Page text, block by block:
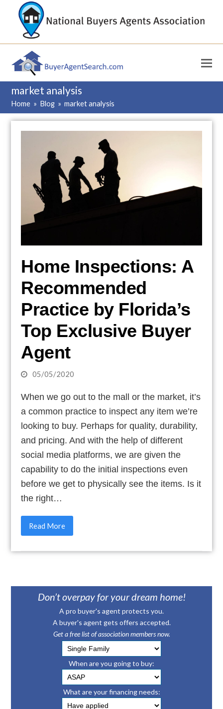
market analysis
Home » Blog » market analysis
Home Inspections: A
Recommended
Practice by Florida’s
Top Exclusive Buyer
Agent
05/05/2020
When we go out to the mall or the market, it’s
a common practice to inspect any item we’re
looking to buy. Perhaps for quality, durability,
and pricing. And with the help of different
social media platforms, we are given the
capability to do the initial inspections even
before we get to physically see the items. Is it
the right…
Read More
Don’t overpay for your dream home!
A pro buyer's agent protects you.
A buyer's agent gets offers accepted.
Get a free list of association members now.
When are you going to buy:
What are your financing needs: